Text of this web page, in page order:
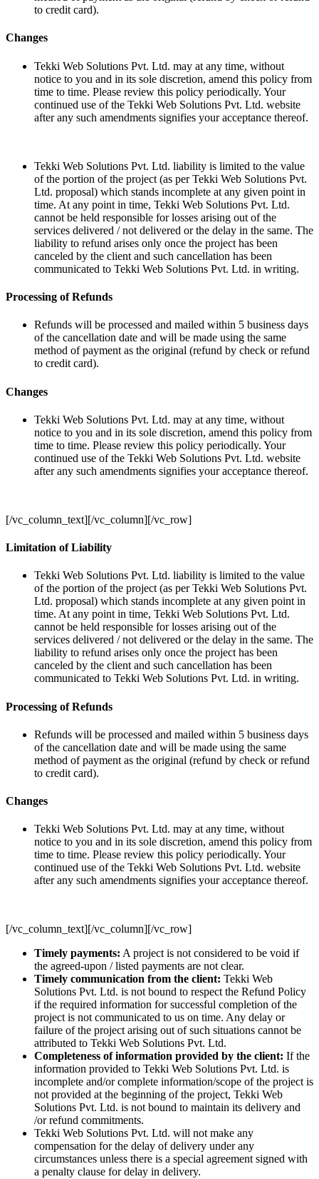
to credit card).
Changes
Tekki Web Solutions Pvt. Ltd. may at any time, without
notice to you and in its sole discretion, amend this policy from
time to time. Please review this policy periodically. Your
continued use of the Tekki Web Solutions Pvt. Ltd. website
after any such amendments signifies your acceptance thereof.
Tekki Web Solutions Pvt. Ltd. liability is limited to the value
of the portion of the project (as per Tekki Web Solutions Pvt.
Ltd. proposal) which stands incomplete at any given point in
time. At any point in time, Tekki Web Solutions Pvt. Ltd.
cannot be held responsible for losses arising out of the
services delivered / not delivered or the delay in the same. The
liability to refund arises only once the project has been
canceled by the client and such cancellation has been
communicated to Tekki Web Solutions Pvt. Ltd. in writing.
Processing of Refunds
Refunds will be processed and mailed within 5 business days
of the cancellation date and will be made using the same
method of payment as the original (refund by check or refund
to credit card).
Changes
Tekki Web Solutions Pvt. Ltd. may at any time, without
notice to you and in its sole discretion, amend this policy from
time to time. Please review this policy periodically. Your
continued use of the Tekki Web Solutions Pvt. Ltd. website
after any such amendments signifies your acceptance thereof.
[/vc_column_text][/vc_column][/vc_row]
Limitation of Liability
Tekki Web Solutions Pvt. Ltd. liability is limited to the value
of the portion of the project (as per Tekki Web Solutions Pvt.
Ltd. proposal) which stands incomplete at any given point in
time. At any point in time, Tekki Web Solutions Pvt. Ltd.
cannot be held responsible for losses arising out of the
services delivered / not delivered or the delay in the same. The
liability to refund arises only once the project has been
canceled by the client and such cancellation has been
communicated to Tekki Web Solutions Pvt. Ltd. in writing.
Processing of Refunds
Refunds will be processed and mailed within 5 business days
of the cancellation date and will be made using the same
method of payment as the original (refund by check or refund
to credit card).
Changes
Tekki Web Solutions Pvt. Ltd. may at any time, without
notice to you and in its sole discretion, amend this policy from
time to time. Please review this policy periodically. Your
continued use of the Tekki Web Solutions Pvt. Ltd. website
after any such amendments signifies your acceptance thereof.
[/vc_column_text][/vc_column][/vc_row]
Timely payments: A project is not considered to be void if
the agreed-upon / listed payments are not clear.
Timely communication from the client: Tekki Web
Solutions Pvt. Ltd. is not bound to respect the Refund Policy
if the required information for successful completion of the
project is not communicated to us on time. Any delay or
failure of the project arising out of such situations cannot be
attributed to Tekki Web Solutions Pvt. Ltd.
Completeness of information provided by the client: If the
information provided to Tekki Web Solutions Pvt. Ltd. is
incomplete and/or complete information/scope of the project is
not provided at the beginning of the project, Tekki Web
Solutions Pvt. Ltd. is not bound to maintain its delivery and
/or refund commitments.
Tekki Web Solutions Pvt. Ltd. will not make any
compensation for the delay of delivery under any
circumstances unless there is a special agreement signed with
a penalty clause for delay in delivery.